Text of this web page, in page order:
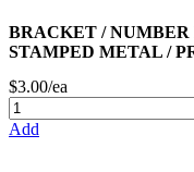
BRACKET /
STAMPED METAL /
$3.00/ea
Add